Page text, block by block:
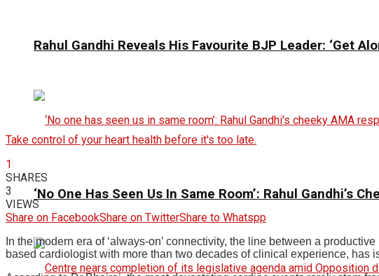
Rahul Gandhi Reveals His Favourite BJP Leader: ‘Get
‘No One Has Seen Us In Same Room’: Rahul Gandhi’s
Take control of your heart health before it's too late.
1
SHARES
3
VIEWS
Share on FacebookShare on TwitterShare to Whatspp
In the modern era of ‘always-on’ connectivity, the line between a
based cardiologist with more than two decades of clinical experience, has